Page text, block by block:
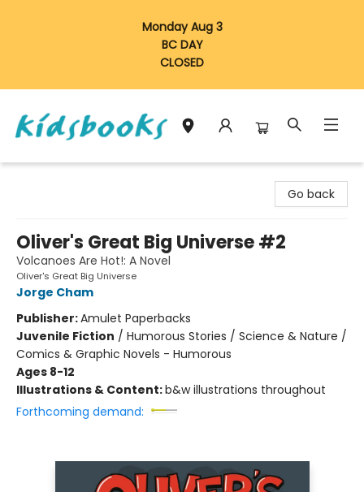
Monday Aug 3
BC DAY
CLOSED
Go back
Oliver's Great Big Universe #2
Volcanoes Are Hot!: A Novel
Oliver's Great Big Universe
Jorge Cham
Publisher:Amulet Paperbacks
Juvenile Fiction / Humorous Stories / Science & Nature /
Comics & Graphic Novels - Humorous
Ages 8-12
Illustrations & Content:b&w illustrations throughout
Forthcoming demand: